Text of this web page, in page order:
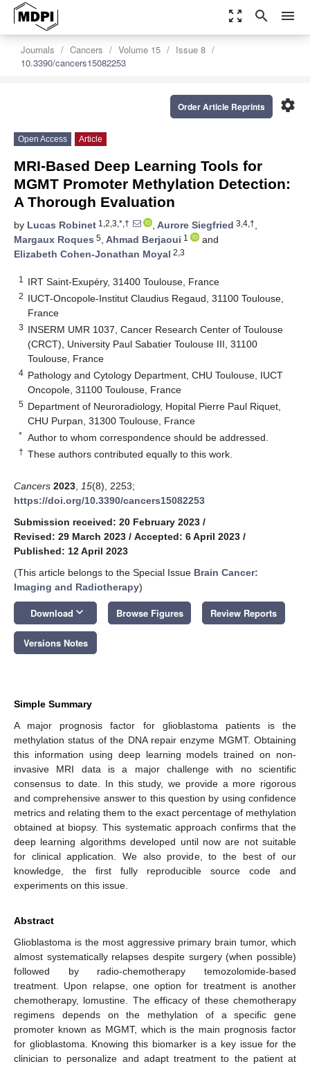
zoom_out_map search menu
Journals Cancers Volume 15
Issue 8
10.3390/cancers15082253
settings
Order Article Reprints
Open Access Article
MRI-Based Deep Learning Tools for
MGMT Promoter Methylation Detection:
A Thorough Evaluation
by Lucas Robinet 1,2,3,*,† , Aurore Siegfried 3,4,†,
Margaux Roques 5, Ahmad Berjaoui 1
and
Elizabeth Cohen-Jonathan Moyal 2,3
1 IRT Saint-Exupéry, 31400 Toulouse, France
2 IUCT-Oncopole-Institut Claudius Regaud, 31100 Toulouse,
France
3 INSERM UMR 1037, Cancer Research Center of Toulouse
(CRCT), University Paul Sabatier Toulouse III, 31100
Toulouse, France
4 Pathology and Cytology Department, CHU Toulouse, IUCT
Oncopole, 31100 Toulouse, France
5 Department of Neuroradiology, Hopital Pierre Paul Riquet,
CHU Purpan, 31300 Toulouse, France
* Author to whom correspondence should be addressed.
† These authors contributed equally to this work.
Cancers 2023 15(8), 2253;
https://doi.org/10.3390/cancers15082253
Submission received: 20 February 2023 /
Revised: 29 March 2023 / Accepted: 6 April 2023 /
Published: 12 April 2023
(This article belongs to the Special Issue Brain Cancer:
Imaging and Radiotherapy)
Download keyboard_arrow_down Browse Figures Review Reports
Versions Notes
Simple Summary
A major prognosis factor for glioblastoma patients is the
methylation status of the DNA repair enzyme MGMT. Obtaining
this information using deep learning models trained on non-
invasive MRI data is a major challenge with no scientific
consensus to date. In this study, we provide a more rigorous
and comprehensive answer to this question by using confidence
metrics and relating them to the exact percentage of methylation
obtained at biopsy. This systematic approach confirms that the
deep learning algorithms developed until now are not suitable
for clinical application. We also provide, to the best of our
knowledge, the first fully reproducible source code and
experiments on this issue.
Abstract
Glioblastoma is the most aggressive primary brain tumor, which
almost systematically relapses despite surgery (when possible)
followed by radio-chemotherapy temozolomide-based
treatment. Upon relapse, one option for treatment is another
chemotherapy, lomustine. The efficacy of these chemotherapy
regimens depends on the methylation of a specific gene
promoter known as MGMT, which is the main prognosis factor
for glioblastoma. Knowing this biomarker is a key issue for the
clinician to personalize and adapt treatment to the patient at